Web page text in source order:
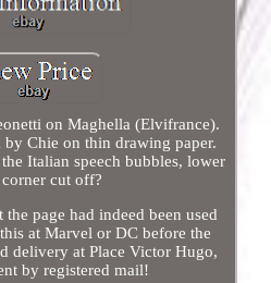
on Maghella (Elvifrance).
Chie on thin drawing paper.
Italian speech bubbles, lower
cut off?
page had indeed been used
at Marvel or DC before the
delivery at Place Victor Hugo,
by registered mail!